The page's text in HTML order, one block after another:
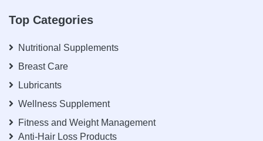
Top Categories
Nutritional Supplements
Breast Care
Lubricants
Wellness Supplement
Fitness and Weight Management
Anti-Hair Loss Products